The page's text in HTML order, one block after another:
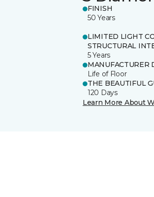
FINISH
50 Years
LIMITED LIGHT
STRUCTURAL
5 Years
MANUFACTURER
Life of Floor
THE BEAUTIFUL
120 Days
Learn More About